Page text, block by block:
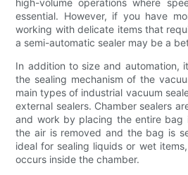
essential. However, if you have
working with delicate items that
a semi-automatic sealer may be a
In addition to size and automation,
the sealing mechanism of the
main types of industrial vacuum
external sealers. Chamber sealers
and work by placing the entire bag
the air is removed and the bag is
ideal for sealing liquids or wet
occurs inside the chamber.